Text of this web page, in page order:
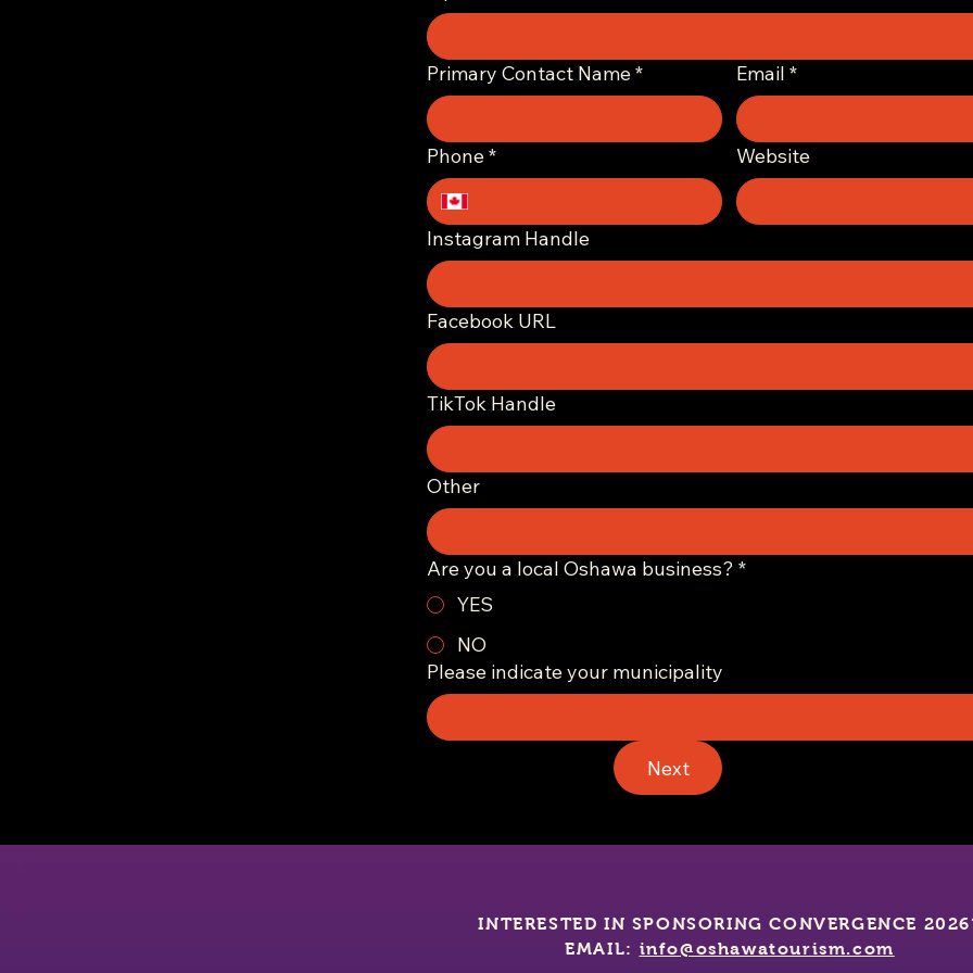
Primary Contact Name* Email *
Phone* Website
Instagram Handle
Facebook URL
TikTok Handle
Other
Are you a local Oshawa business? *
YES
NO
Please indicate your municipality
Next
INTERESTED IN SPONSORING CONVERGENCE
EMAIL: info@oshawatourism.com